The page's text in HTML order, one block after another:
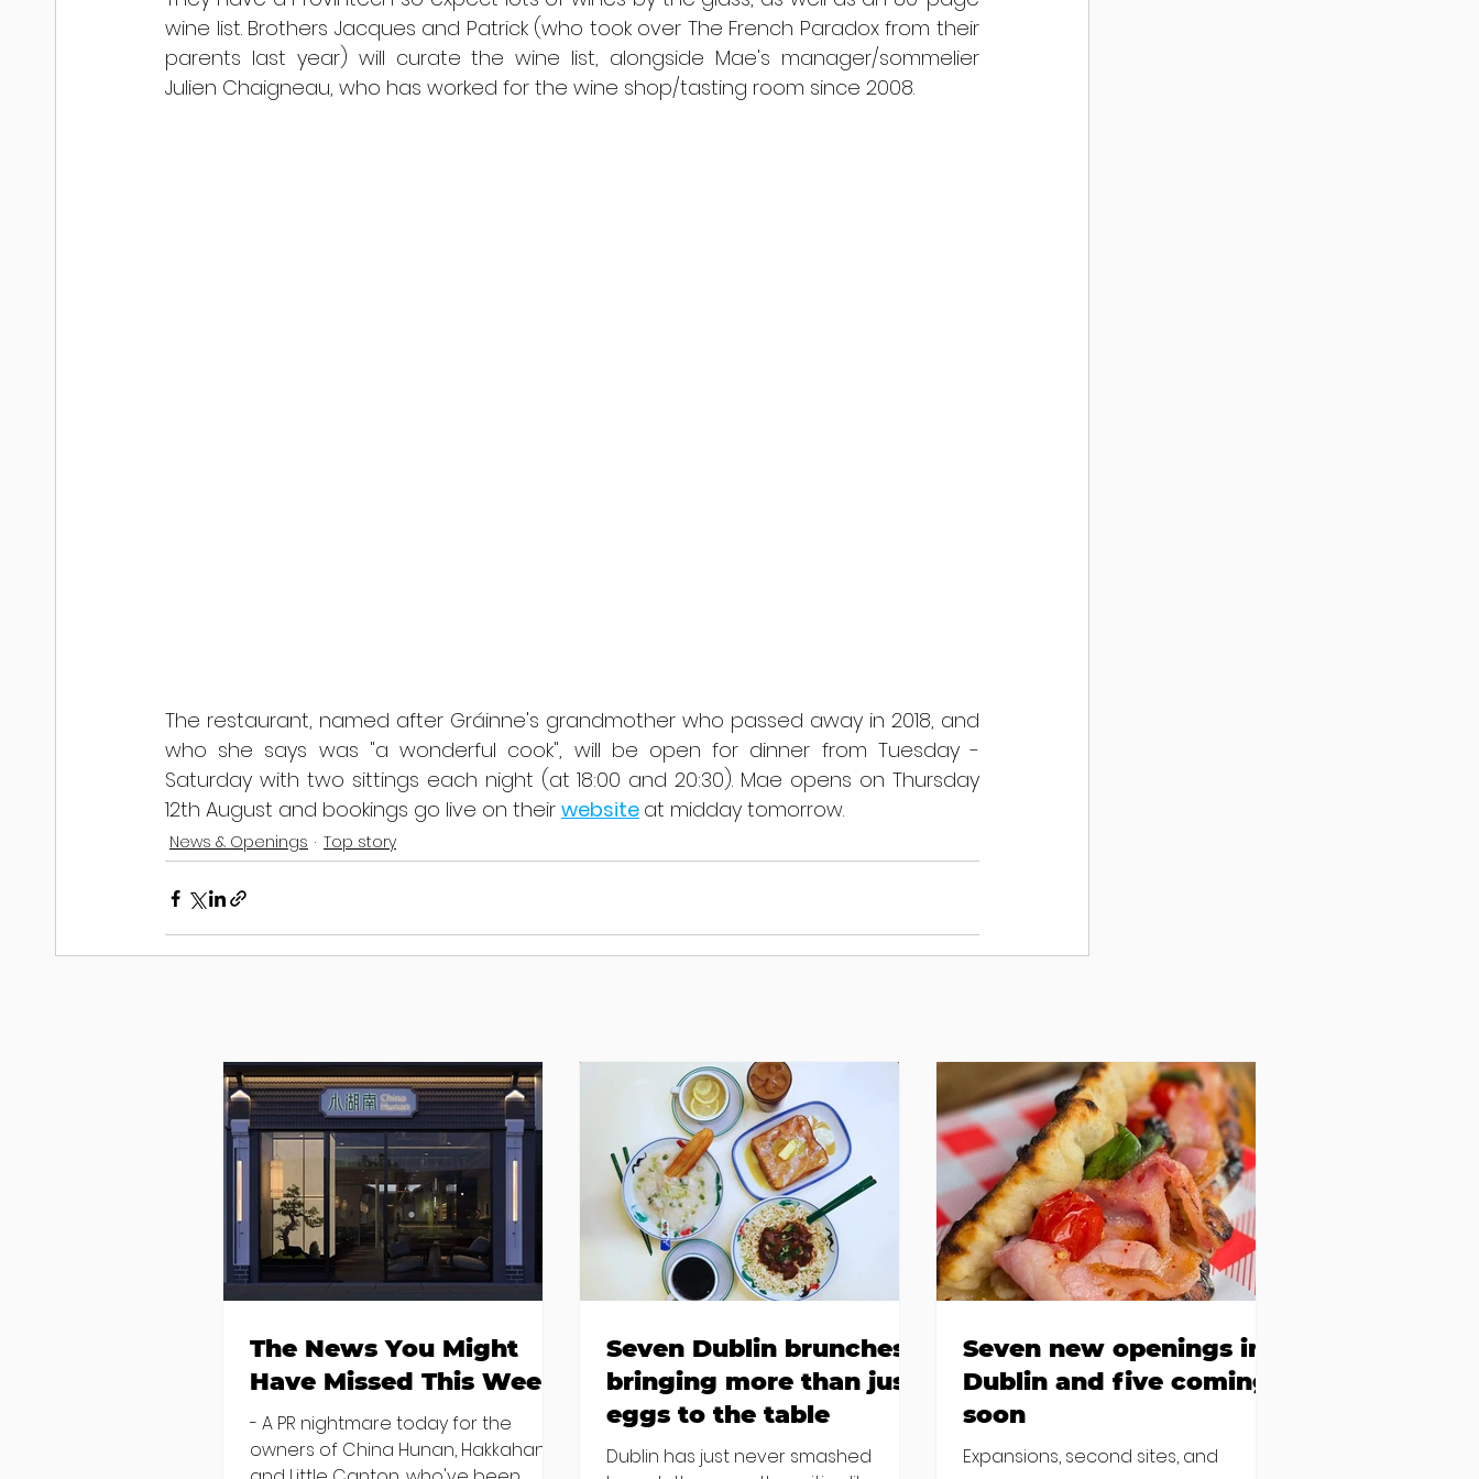
wine list. Brothers Jacques and Patrick (who took over The French Paradox from their
parents last year) will curate the wine list, alongside Mae's manager/sommelier
Julien Chaigneau, who has worked for the wine shop/tasting room since 2008.
The restaurant, named after Gráinne's grandmother who passed away in 2018, and
who she says was "a wonderful cook", will be open for dinner from Tuesday -
Saturday with two sittings each night (at 18:00 and 20:30). Mae opens on Thursday
12th August and bookings go live on their website at midday tomorrow.
News & Openings Top story
The News You Might
Have Missed This Week
- A PR nightmare today for the
owners of China Hunan, Hakkahan
Seven Dublin brunches
bringing more than just
eggs to the table
Dublin has just never smashed
Seven new openings in
Dublin and five coming
soon
Expansions, second sites, and